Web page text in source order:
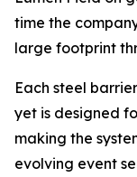
time the
large footprint
Each steel
yet is designed
making the
evolving event